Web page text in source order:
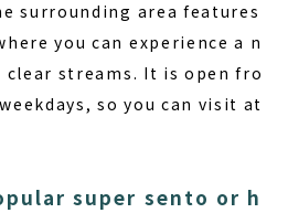
surrounding area features
you can experience a n
streams. It is open fro
so you can visit at
super sento or h